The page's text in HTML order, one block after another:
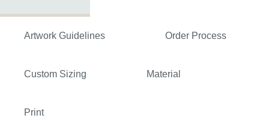
Artwork Guidelines Order Process
Custom Sizing Material
Print